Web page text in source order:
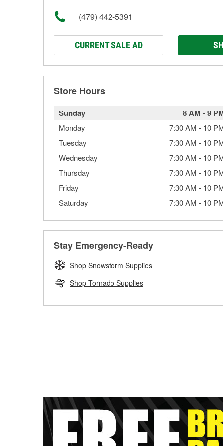
(479) 442-5391
CURRENT SALE AD
Store Hours
Sunday 8 AM -9
Monday 7:30 AM - 10
Tuesday
7:30 AM - 10
Wednesday
7:30 AM - 10
Thursday
7:30 AM - 10
Friday
7:30 AM - 10
Saturday
7:30 AM - 10
Stay Emergency-Ready
Shop Snowstorm Supplies
Shop Tornado Supplies